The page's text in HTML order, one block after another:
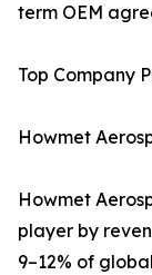
term OEM
Top Company
Howmet
Howmet
player by
9–12% of